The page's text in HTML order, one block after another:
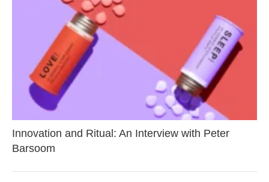
Innovation and Ritual: An Interview with Peter
Barsoom